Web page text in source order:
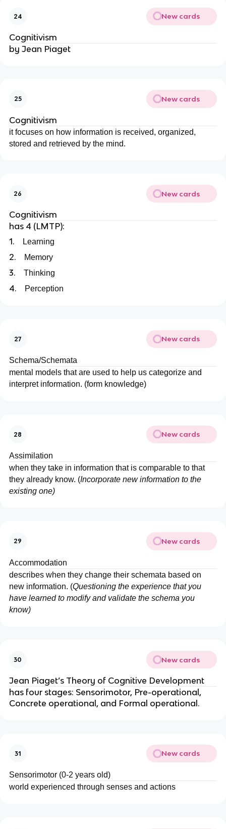
24 New cards
Cognitivism
by Jean Piaget
25 New cards
Cognitivism
it focuses on how information is received, organized,
stored and retrieved by the mind.
26 New cards
Cognitivism
has 4 (LMTP):
1.
Learning
2. Memory
3. Thinking
4. Perception
27 New cards
Schema/Schemata
mental models that are used to help us categorize and
interpret information. (form knowledge)
28 New cards
Assimilation
when they take in information that is comparable to that
they already know. (Incorporate new information to the
existing one)
29 New cards
Accommodation
describes when they change their schemata based on
new information. (Questioning the experience that you
have learned to modify and validate the schema you
know)
30 New cards
Jean Piaget’s Theory of Cognitive Development
has four stages: Sensorimotor, Pre-operational,
Concrete operational, and Formal operational.
31 New cards
Sensorimotor (0-2 years old)
world experienced through senses and actions